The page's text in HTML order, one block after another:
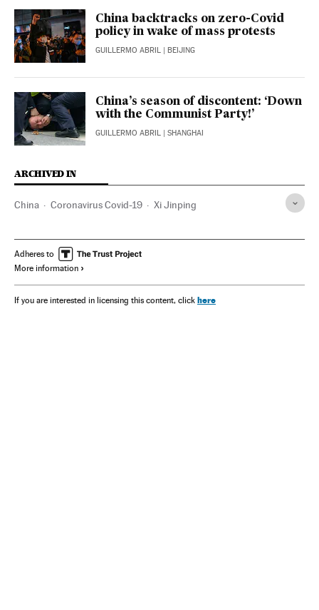
China backtracks on zero-Covid
policy in wake of mass protests
GUILLERMO ABRIL | BEIJING
China’s season of discontent: ‘Down
with the Communist Party!’
GUILLERMO ABRIL | SHANGHAI
ARCHIVED IN
China Coronavirus Covid-19 Xi Jinping
Adheres to
More information
If you are interested in licensing this content, click here